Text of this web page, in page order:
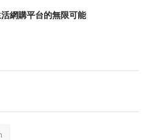
網購平台的無限可能